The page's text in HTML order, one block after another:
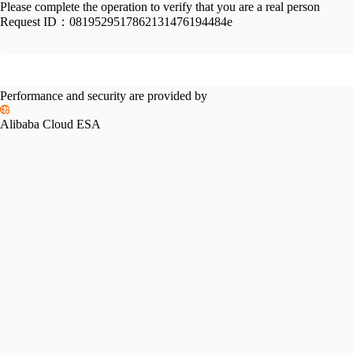
Please complete the operation to verify that you are a real person
Request ID： 0819529517862131476194484e
Performance and security are provided by
Alibaba Cloud ESA